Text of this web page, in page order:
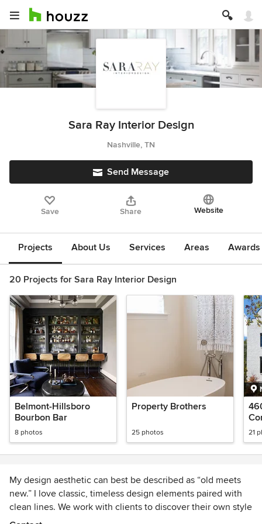
Sara Ray Interior Design
Nashville, TN
Send Message
Save Share Website
Projects About Us Services Areas
20 Projects for Sara Ray Interior Design
Belmont-Hillsboro
Bourbon Bar
8 photos
Property Brothers
25 photos 21
My design aesthetic can best be described as “old meets
new.” I love classic, timeless design elements paired with
clean lines. We work with clients to discover their own style
and create intentional, nourishing living spaces.